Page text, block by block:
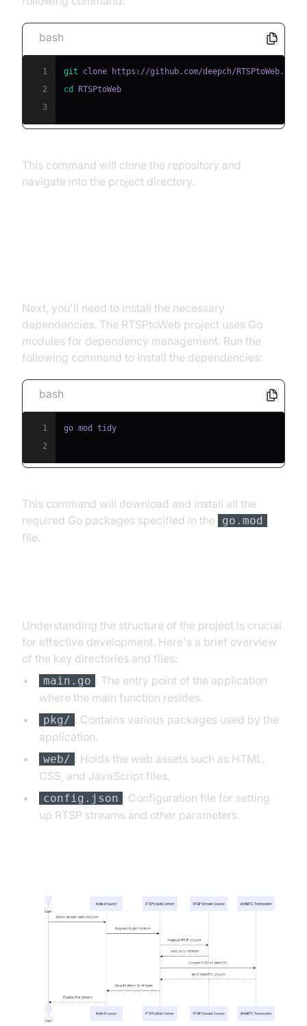
bash
1 git
2
cd
3
This command will clone the repository and
navigate into the project directory.
Next, you'll need to install the necessary
dependencies. The RTSPtoWeb project uses Go
modules for dependency management. Run the
following command to install the dependencies:
bash
1
2
This command will download and install all the
required Go packages specified in the
go.mod
file.
Understanding the structure of the project is crucial
for effective development. Here's a brief overview
of the key directories and files:
main.go : The entry point of the application
where the main function resides.
pkg/ : Contains various packages used by the
application.
web/ : Holds the web assets such as HTML,
CSS, and JavaScript files.
config.json : Configuration file for setting
up RTSP streams and other parameters.